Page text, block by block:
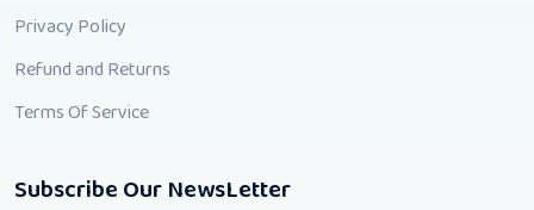
Privacy Policy
Refund and Returns
Terms Of Service
Subscribe Our NewsLetter